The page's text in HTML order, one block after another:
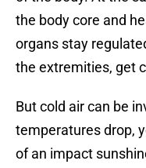
the body core and
organs stay
the extremities, get
But cold air can be
temperatures drop,
of an impact